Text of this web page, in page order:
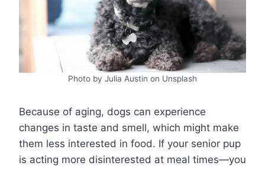
Photo by Julia Austin on Unsplash
Because of aging, dogs can experience
changes in taste and smell, which might make
them less interested in food. If your senior pup
is acting more disinterested at meal times—you